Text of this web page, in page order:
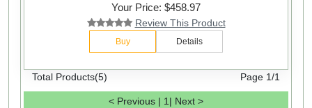
Your Price: $458.97
Review This Product
Buy Details
Total Products(5) Page 1/1
< Previous | 1 | Next >